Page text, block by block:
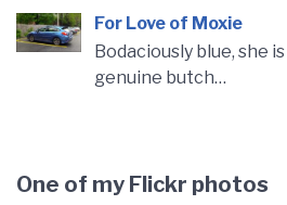
For Love of Moxie
Bodaciously blue, she
genuine butch…
One of my Flickr photos